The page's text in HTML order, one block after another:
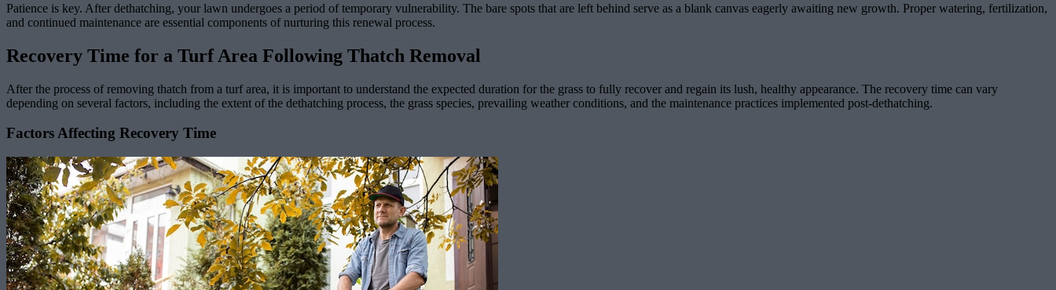
Patience is key. After dethatching, your lawn undergoes a period of temporary vulnerability. The bare spots that are left behind serve as a blank canvas eagerly awaiting new growth. Proper watering, fertilization,
and continued maintenance are essential components of nurturing this renewal process.
Recovery Time for a Turf Area Following Thatch Removal
After the process of removing thatch from a turf area, it is important to understand the expected duration for the grass to fully recover and regain its lush, healthy appearance. The recovery time can vary
depending on several factors, including the extent of the dethatching process, the grass species, prevailing weather conditions, and the maintenance practices implemented post-dethatching.
Factors Affecting Recovery Time